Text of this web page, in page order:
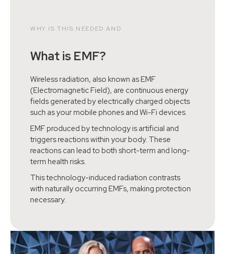
WHY IS THIS NEEDED AND
What is EMF?
Wireless radiation, also known as EMF
(Electromagnetic Field), are continuous energy
fields generated by electrically charged objects
such as your mobile phones and Wi-Fi devices.
EMF produced by technology is artificial and
triggers reactions within your body. These
reactions can lead to both short-term and long-
term health risks.
This technology-induced radiation contrasts
with naturally occurring EMFs, making protection
necessary.